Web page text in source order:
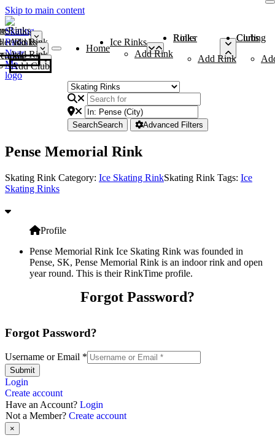
Skip to main content
Rinks
Add Rink
Rinks
Add Rink
Curling Clubs
Add Club
Home
Ice Rinks
Add Rink
Roller Rinks
Add Rink
Curling Clubs
SearchSearch Advanced Filters
Pense Memorial Rink
Skating Rink Category: Ice Skating RinkSkating Rink Tags: Ice
Skating Rinks
Profile
Pense Memorial Rink Ice Skating Rink was founded in
Pense, SK, Pense Memorial Rink is an indoor rink and open
year round. This is their RinkTime profile.
Forgot Password?
Forgot Password?
Username or Email *
Submit
Login
Create account
Have an Account? Login
Not a Member? Create account
×